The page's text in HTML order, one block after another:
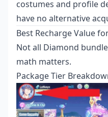
costumes and profile
have no alternative
Best Recharge Value
Not all Diamond
math matters.
Package Tier